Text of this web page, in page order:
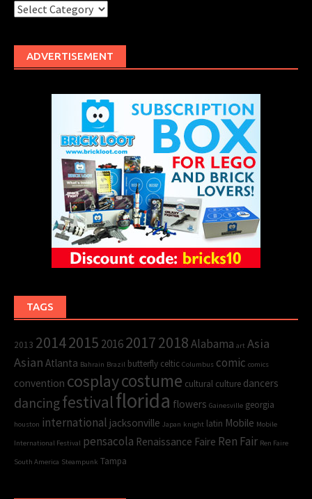
Categories
ADVERTISEMENT
TAGS
2013 20142015 201620172018Alabama art Asia
Asian Atlanta Bahrain Brazil butterfly celtic Columbus comic comics
convention cosplaycostume cultural culture dancers
dancingfestivalflorida flowers Gainesville georgia
houston international jacksonville Japan knight latin Mobile Mobile
International Festival pensacola Renaissance Faire Ren Fair Ren Faire
South America Steampunk Tampa